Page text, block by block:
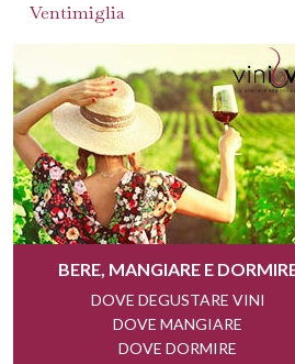
Ventimiglia